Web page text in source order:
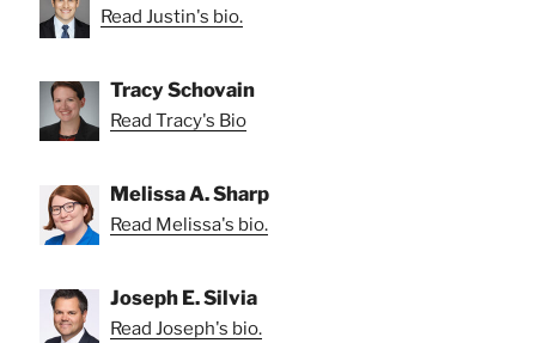
Read Justin's bio.
Tracy Schovain
Read Tracy's Bio
Melissa A. Sharp
Read Melissa's bio.
Joseph E. Silvia
Read Joseph's bio.